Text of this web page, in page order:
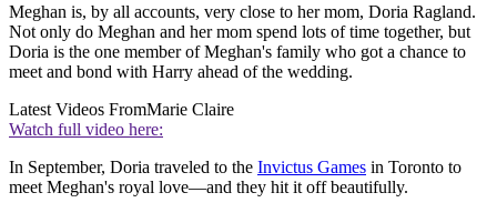
Meghan is, by all accounts, very close to her mom, Doria Ragland.
Not only do Meghan and her mom spend lots of time together, but
Doria is the one member of Meghan's family who got a chance to
meet and bond with Harry ahead of the wedding.
Latest Videos FromMarie Claire
Watch full video here:
In September, Doria traveled to the Invictus Games in Toronto to
meet Meghan's royal love—and they hit it off beautifully.